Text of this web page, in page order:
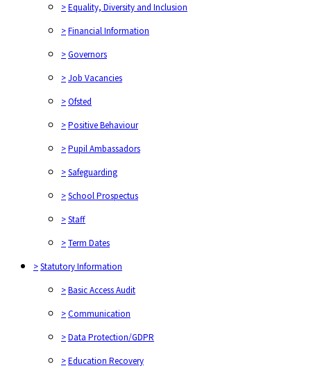
>Equality, Diversity and Inclusion
>Financial Information
>Governors
>Job Vacancies
>Ofsted
>Positive Behaviour
>Pupil Ambassadors
>Safeguarding
>School Prospectus
>Staff
>Term Dates
>Statutory Information
>Basic Access Audit
>Communication
>Data Protection/GDPR
>Education Recovery